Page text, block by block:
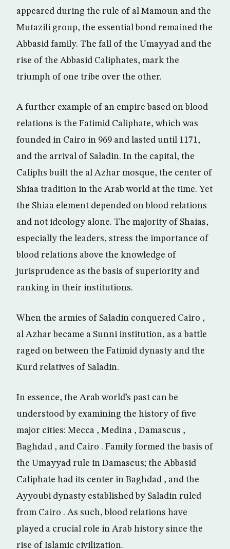
appeared during the rule of al Mamoun and the
Mutazili group, the essential bond remained the
Abbasid family. The fall of the Umayyad and the
rise of the Abbasid Caliphates, mark the
triumph of one tribe over the other.
A further example of an empire based on blood
relations is the Fatimid Caliphate, which was
founded in Cairo in 969 and lasted until 1171,
and the arrival of Saladin. In the capital, the
Caliphs built the al Azhar mosque, the center of
Shiaa tradition in the Arab world at the time. Yet
the Shiaa element depended on blood relations
and not ideology alone. The majority of Shaias,
especially the leaders, stress the importance of
blood relations above the knowledge of
jurisprudence as the basis of superiority and
ranking in their institutions.
When the armies of Saladin conquered Cairo ,
al Azhar became a Sunni institution, as a battle
raged on between the Fatimid dynasty and the
Kurd relatives of Saladin.
In essence, the Arab world’s past can be
understood by examining the history of five
major cities: Mecca , Medina , Damascus ,
Baghdad , and Cairo . Family formed the basis of
the Umayyad rule in Damascus; the Abbasid
Caliphate had its center in Baghdad , and the
Ayyoubi dynasty established by Saladin ruled
from Cairo . As such, blood relations have
played a crucial role in Arab history since the
rise of Islamic civilization.